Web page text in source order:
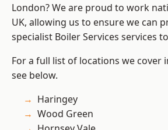
London? We are proud to work
UK, allowing us to ensure we can
specialist Boiler Services services
For a full list of locations we cover
see below.
Haringey
Wood Green